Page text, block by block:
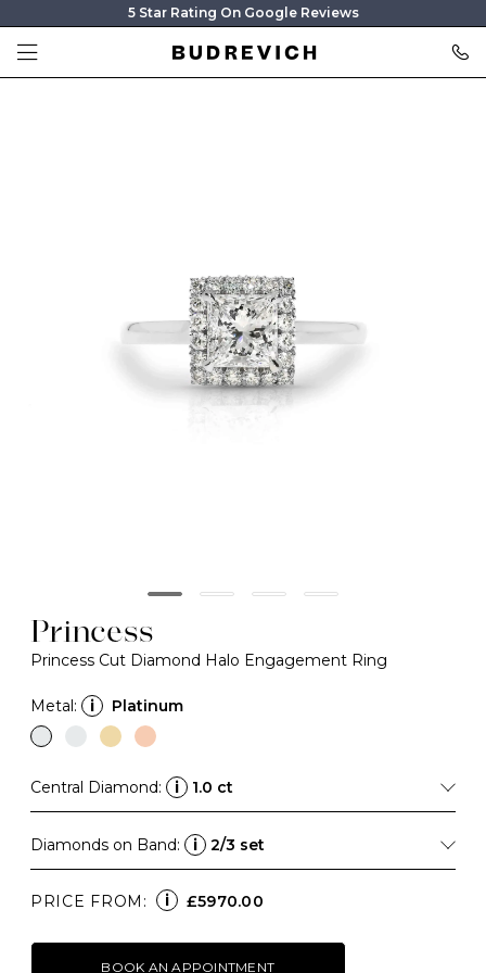
5 Star Rating On Google Reviews
Princess
Princess Cut Diamond Halo Engagement Ring
Metal: i Platinum
Central Diamond: i 1.0 ct
Diamonds on Band: i 2/3 set
PRICE FROM: i £5970.00
BOOK AN APPOINTMENT